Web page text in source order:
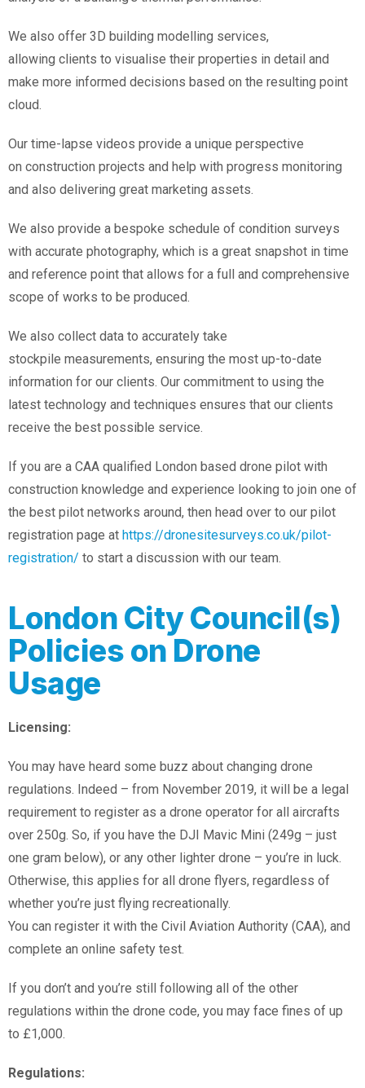
We also offer 3D building modelling services,
allowing clients to visualise their properties in detail and
make more informed decisions based on the resulting point
cloud.
Our time-lapse videos provide a unique perspective
on construction projects and help with progress monitoring
and also delivering great marketing assets.
We also provide a bespoke schedule of condition surveys
with accurate photography, which is a great snapshot in time
and reference point that allows for a full and comprehensive
scope of works to be produced.
We also collect data to accurately take
stockpile measurements, ensuring the most up-to-date
information for our clients. Our commitment to using the
latest technology and techniques ensures that our clients
receive the best possible service.
If you are a CAA qualified London based drone pilot with
construction knowledge and experience looking to join one of
the best pilot networks around, then head over to our pilot
registration page at https://dronesitesurveys.co.uk/pilot-
registration/ to start a discussion with our team.
London City Council(s)
Policies on Drone
Usage
Licensing:
You may have heard some buzz about changing drone
regulations. Indeed – from November 2019, it will be a legal
requirement to register as a drone operator for all aircrafts
over 250g. So, if you have the DJI Mavic Mini (249g – just
one gram below), or any other lighter drone – you’re in luck.
Otherwise, this applies for all drone flyers, regardless of
whether you’re just flying recreationally.
You can register it with the Civil Aviation Authority (CAA), and
complete an online safety test.
If you don’t and you’re still following all of the other
regulations within the drone code, you may face fines of up
to £1,000.
Regulations: